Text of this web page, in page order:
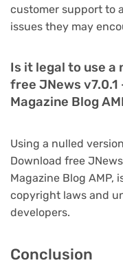
customer support to
issues they may
Is it legal to use a
free JNews v7.0.1
Magazine Blog
Using a nulled
Download free
Magazine Blog AMP,
copyright laws and
developers.
Conclusion